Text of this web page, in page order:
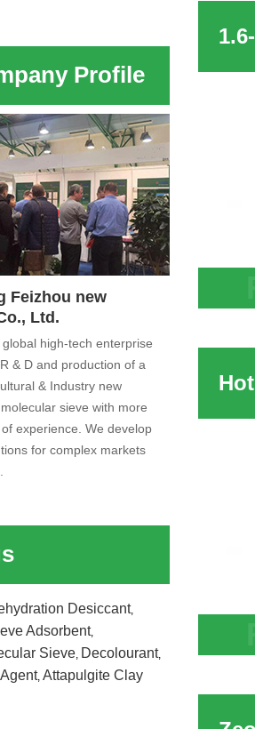
Hot
Hot
Profile
Feizhou new
Ltd.
high-tech enterprise
& D and production of a
& Industry new
sieve with more
experience. We develop
for complex markets
Desiccant,
Adsorbent,
Sieve, Decolourant,
, Attapulgite Clay